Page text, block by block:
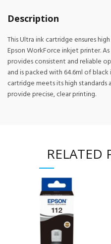
Description
This Ultra ink cartridge ensures
Epson WorkForce inkjet printer.
provides consistent and reliable
and is packed with 64.6ml of
cartridge meets its high
provide precise, clear printing.
RELATED